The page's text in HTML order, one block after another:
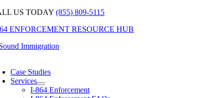
Skip
content
US TODAY(855) 809-5115
ENFORCEMENT RESOURCE HUB
Case Studies
Services
I-864 Enforcement